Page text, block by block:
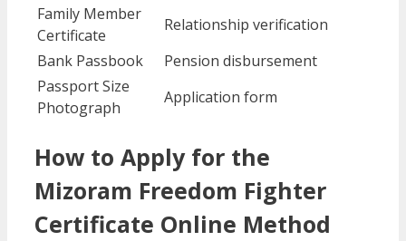
Family Member
Certificate
Relationship verification
Bank Passbook
Pension disbursement
Passport Size
Photograph
Application form
How to Apply for the
Mizoram Freedom Fighter
Certificate Online Method